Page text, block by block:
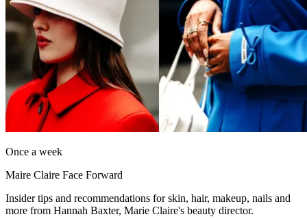
Once a week
Maire Claire Face Forward
Insider tips and recommendations for skin, hair, makeup, nails and
more from Hannah Baxter, Marie Claire's beauty director.